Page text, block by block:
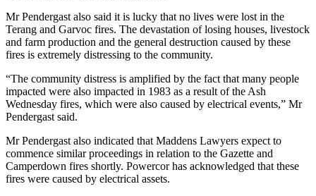
Mr Pendergast also said it is lucky that no lives were lost in the
Terang and Garvoc fires. The devastation of losing houses, livestock
and farm production and the general destruction caused by these
fires is extremely distressing to the community.
“The community distress is amplified by the fact that many people
impacted were also impacted in 1983 as a result of the Ash
Wednesday fires, which were also caused by electrical events,” Mr
Pendergast said.
Mr Pendergast also indicated that Maddens Lawyers expect to
commence similar proceedings in relation to the Gazette and
Camperdown fires shortly. Powercor has acknowledged that these
fires were caused by electrical assets.